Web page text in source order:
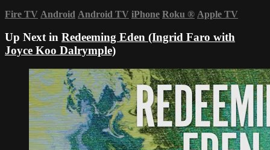
Fire TV Android Android TV iPhone Roku ® Apple TV
Up Next in Redeeming Eden (Ingrid Faro with
Joyce Koo Dalrymple)